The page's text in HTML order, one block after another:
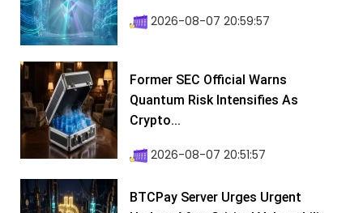
2026-08-07 20:59:57
Former SEC Official Warns
Quantum Risk Intensifies As
Crypto...
2026-08-07 20:51:57
BTCPay Server Urges Urgent